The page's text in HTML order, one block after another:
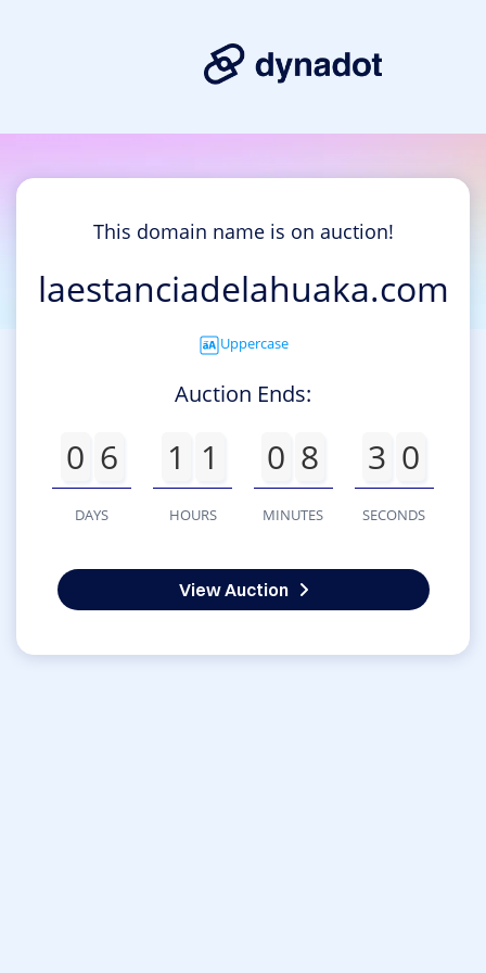
This domain name is on auction!
laestanciadelahuaka.com
Uppercase
Auction Ends:
0 6
DAYS
1 1
HOURS
0 8
MINUTES
3 0
SECONDS
View Auction